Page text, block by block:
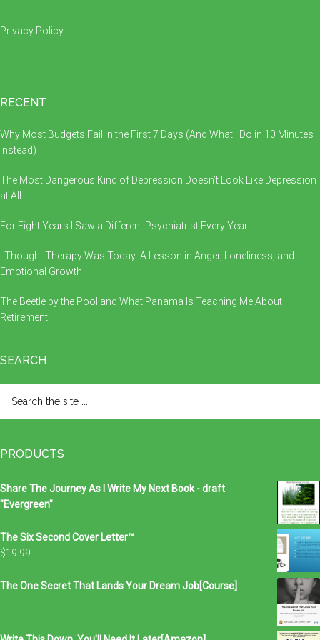
Privacy Policy
RECENT
Why Most Budgets Fail in the First 7 Days (And What I Do in 10 Minutes
Instead)
The Most Dangerous Kind of Depression Doesn’t Look Like Depression
at All
For Eight Years I Saw a Different Psychiatrist Every Year
I Thought Therapy Was Today: A Lesson in Anger, Loneliness, and
Emotional Growth
The Beetle by the Pool and What Panama Is Teaching Me About
Retirement
SEARCH
the
PRODUCTS
Share The Journey As I Write My Next Book - draft
"Evergreen"
The Six Second Cover Letter™
$19.99
The One Secret That Lands Your Dream Job[Course]